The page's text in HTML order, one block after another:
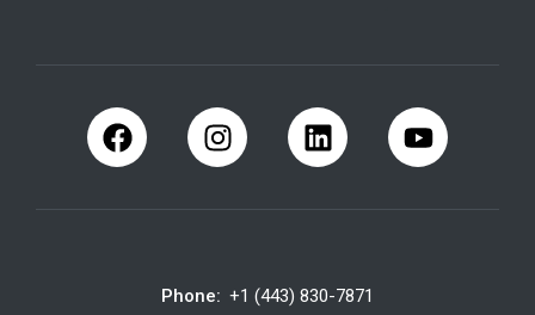
Phone: +1 (443) 830-7871